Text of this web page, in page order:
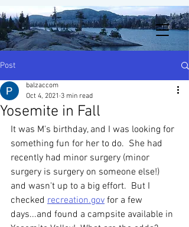
Post
Yosemite in Fall
balzaccom
Oct 4, 2021 3 min read
It was M's birthday, and I was looking for
something fun for her to do.  She had
recently had minor surgery (minor
surgery is surgery on someone else!)
and wasn't up to a big effort.  But I
checked recreation.gov for a few
days...and found a campsite available in